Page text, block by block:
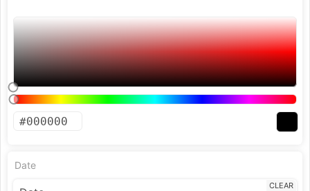
Date
CLEAR